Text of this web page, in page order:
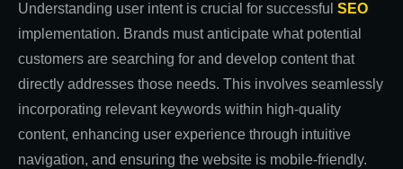
Understanding user intent is crucial for successful SEO
implementation. Brands must anticipate what potential
customers are searching for and develop content that
directly addresses those needs. This involves seamlessly
incorporating relevant keywords within high-quality
content, enhancing user experience through intuitive
navigation, and ensuring the website is mobile-friendly.